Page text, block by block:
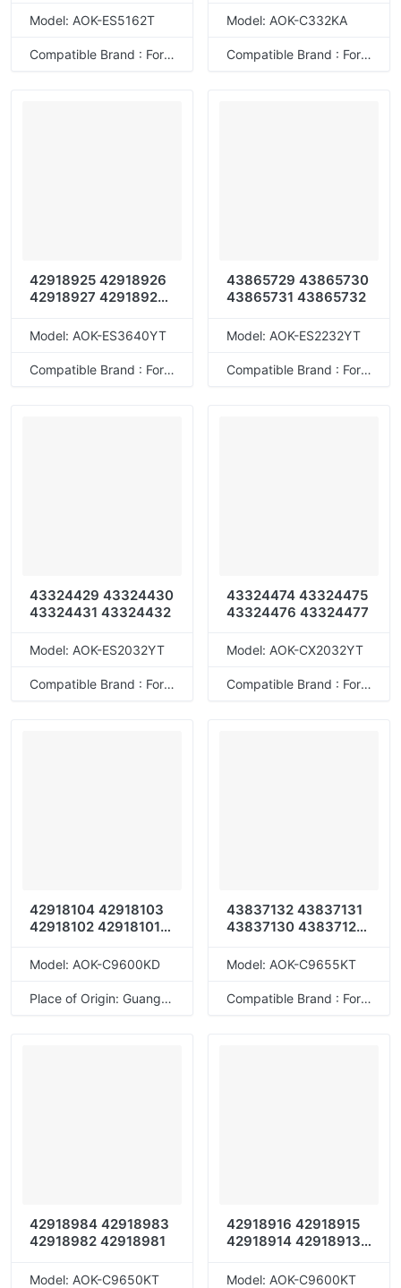
Model: AOK-ES5162T
Compatible Brand : For OKI
46508714 46508715
46508738 46508739
46508724 46508721
38 TC-
C4AY1/49494432143
07 TC-
314 TC-
21
Model: AOK-C332KA
Compatible Brand : For OKI
42918925 42918926
42918927 42918928
42918923 42918924
43837107 43837108
Model: AOK-ES3640YT
Compatible Brand : For OKI
43865729 43865730
43865731 43865732
Model: AOK-ES2232YT
Compatible Brand : For OKI
43324429 43324430
43324431 43324432
Model: AOK-ES2032YT
Compatible Brand : For OKI
43324474 43324475
43324476 43324477
Model: AOK-CX2032YT
Compatible Brand : For OKI
42918104 42918103
42918102 42918101
42918106 42918105
42918110 42918109
Model: AOK-C9600KD
Place of Origin: Guangdong, China
43837132 43837131
43837130 43837129
43837134 43837133
Model: AOK-C9655KT
Compatible Brand : For OKI
42918984 42918983
42918982 42918981
Model: AOK-C9650KT
42918916 42918915
42918914 42918913
42918962 42918961
Model: AOK-C9600KT